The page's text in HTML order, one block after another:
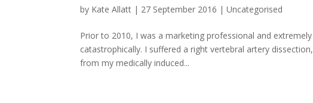
by Kate Allatt | 27 September 2016 |Uncategorised
Prior to 2010, I was a marketing professional and
catastrophically. I suffered a right vertebral artery
from my medically induced...